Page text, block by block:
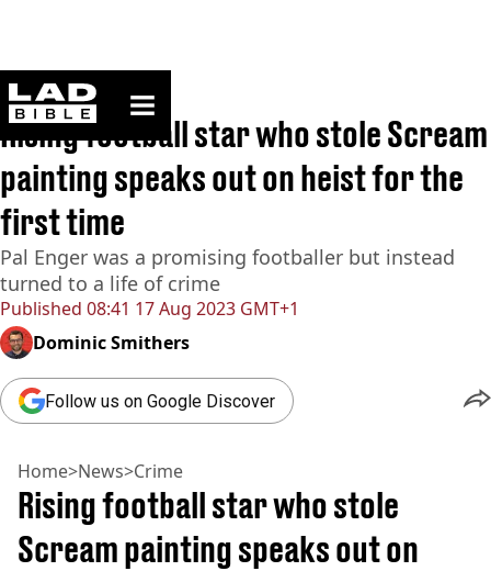
ladbible homepage
Home>News Crime
Published 08:41 17 Aug 2023 GMT+1
Rising football star who stole Scream
painting speaks out on heist for the
first time
Pal Enger was a promising footballer but instead
turned to a life of crime
Dominic Smithers
Follow us on Google Discover
Home>News>Crime
Rising football star who stole
Scream painting speaks out on